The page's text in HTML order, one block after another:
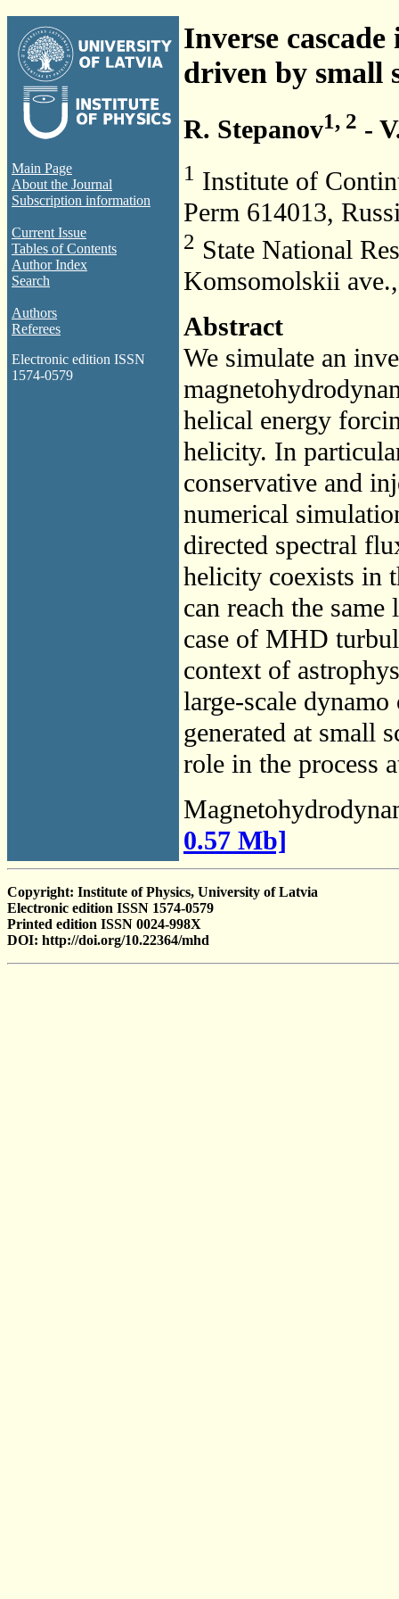
Main Page
About the Journal
Subscription information
Current Issue
Tables of Contents
Author Index
Search
Authors
Referees
Electronic edition ISSN
1574-0579
Inverse
driven by small
R. Stepanov1, 2 -
1 Institute of
Perm 614013,
2 State National
Komsomolskii
Abstract
We simulate an
helical energy
helicity. In
conservative and
numerical
directed spectral
helicity coexists in
can reach the
case of MHD
context of
large-scale
generated at small
role in the process
0.57 Mb]
Copyright: Institute of Physics, University of Latvia
Electronic edition ISSN 1574-0579
Printed edition ISSN 0024-998X
DOI: http://doi.org/10.22364/mhd